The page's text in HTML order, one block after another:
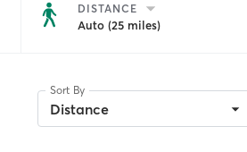
DISTANCE
Auto (25 miles)
Sort By
Distance